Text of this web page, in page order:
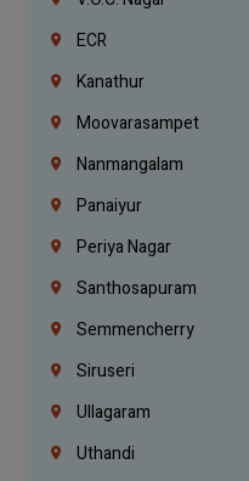
ECR
Kanathur
Moovarasampet
Nanmangalam
Panaiyur
Periya Nagar
Santhosapuram
Semmencherry
Siruseri
Ullagaram
Uthandi